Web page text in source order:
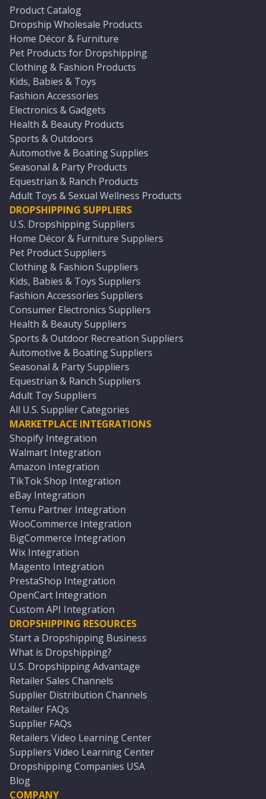
Product Catalog
Dropship Wholesale Products
Home Décor & Furniture
Pet Products for Dropshipping
Clothing & Fashion Products
Kids, Babies & Toys
Fashion Accessories
Electronics & Gadgets
Health & Beauty Products
Sports & Outdoors
Automotive & Boating Supplies
Seasonal & Party Products
Equestrian & Ranch Products
Adult Toys & Sexual Wellness Products
DROPSHIPPING SUPPLIERS
U.S. Dropshipping Suppliers
Home Décor & Furniture Suppliers
Pet Product Suppliers
Clothing & Fashion Suppliers
Kids, Babies & Toys Suppliers
Fashion Accessories Suppliers
Consumer Electronics Suppliers
Health & Beauty Suppliers
Sports & Outdoor Recreation Suppliers
Automotive & Boating Suppliers
Seasonal & Party Suppliers
Equestrian & Ranch Suppliers
Adult Toy Suppliers
All U.S. Supplier Categories
MARKETPLACE INTEGRATIONS
Shopify Integration
Walmart Integration
Amazon Integration
TikTok Shop Integration
eBay Integration
Temu Partner Integration
WooCommerce Integration
BigCommerce Integration
Wix Integration
Magento Integration
PrestaShop Integration
OpenCart Integration
Custom API Integration
DROPSHIPPING RESOURCES
Start a Dropshipping Business
What is Dropshipping?
U.S. Dropshipping Advantage
Retailer Sales Channels
Supplier Distribution Channels
Retailer FAQs
Supplier FAQs
Retailers Video Learning Center
Suppliers Video Learning Center
Dropshipping Companies USA
Blog
COMPANY